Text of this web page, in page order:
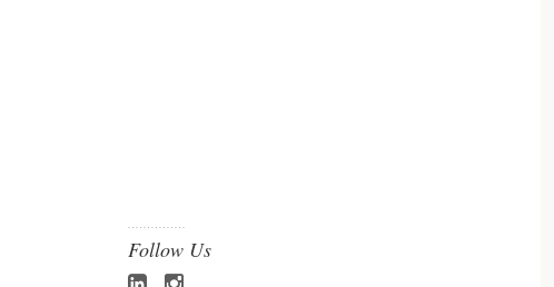
Follow Us